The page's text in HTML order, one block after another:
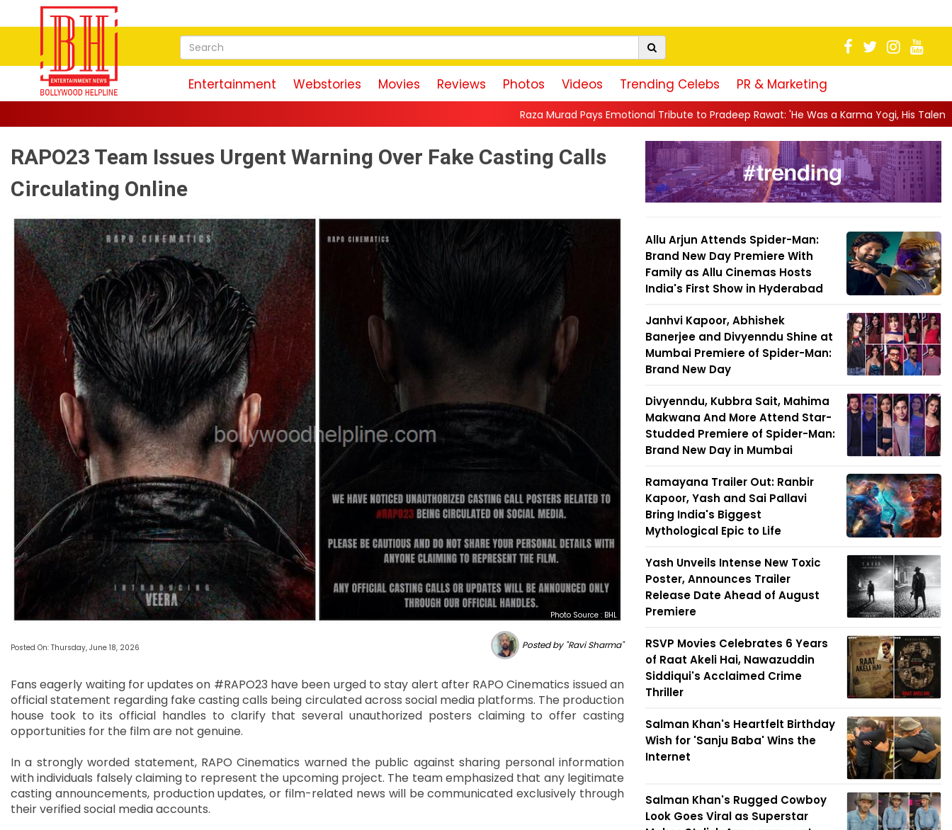
Entertainment Webstories Movies Reviews Photos Videos Trending Celebs PR & Marketing
Raza Murad Pays Emotional Tribute to Pradeep Rawat: 'He Was a Karma Yogi, His Talent Will Always Spe...
RAPO23 Team Issues Urgent Warning Over Fake Casting Calls
Circulating Online
Photo Source : BHL
Posted On: Thursday, June 18, 2026 Posted by "Ravi Sharma"
Fans eagerly waiting for updates on #RAPO23 have been urged to stay alert after RAPO Cinematics issued an
official statement regarding fake casting calls being circulated across social media platforms. The production
house took to its official handles to clarify that several unauthorized posters claiming to offer casting
opportunities for the film are not genuine.
In a strongly worded statement, RAPO Cinematics warned the public against sharing personal information
with individuals falsely claiming to represent the upcoming project. The team emphasized that any legitimate
casting announcements, production updates, or film-related news will be communicated exclusively through
their verified social media accounts.
Allu Arjun Attends Spider-Man:
Brand New Day Premiere With
Family as Allu Cinemas Hosts
India's First Show in Hyderabad
Janhvi Kapoor, Abhishek
Banerjee and Divyenndu Shine at
Mumbai Premiere of Spider-Man:
Brand New Day
Divyenndu, Kubbra Sait, Mahima
Makwana And More Attend Star-
Studded Premiere of Spider-Man:
Brand New Day in Mumbai
Ramayana Trailer Out: Ranbir
Kapoor, Yash and Sai Pallavi
Bring India's Biggest
Mythological Epic to Life
Yash Unveils Intense New Toxic
Poster, Announces Trailer
Release Date Ahead of August
Premiere
RSVP Movies Celebrates 6 Years
of Raat Akeli Hai, Nawazuddin
Siddiqui's Acclaimed Crime
Thriller
Salman Khan's Heartfelt Birthday
Wish for 'Sanju Baba' Wins the
Internet
Salman Khan's Rugged Cowboy
Look Goes Viral as Superstar